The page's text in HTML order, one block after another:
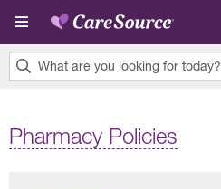
Skip to main content
What are you looking for today?
found.
Pharmacy Policies